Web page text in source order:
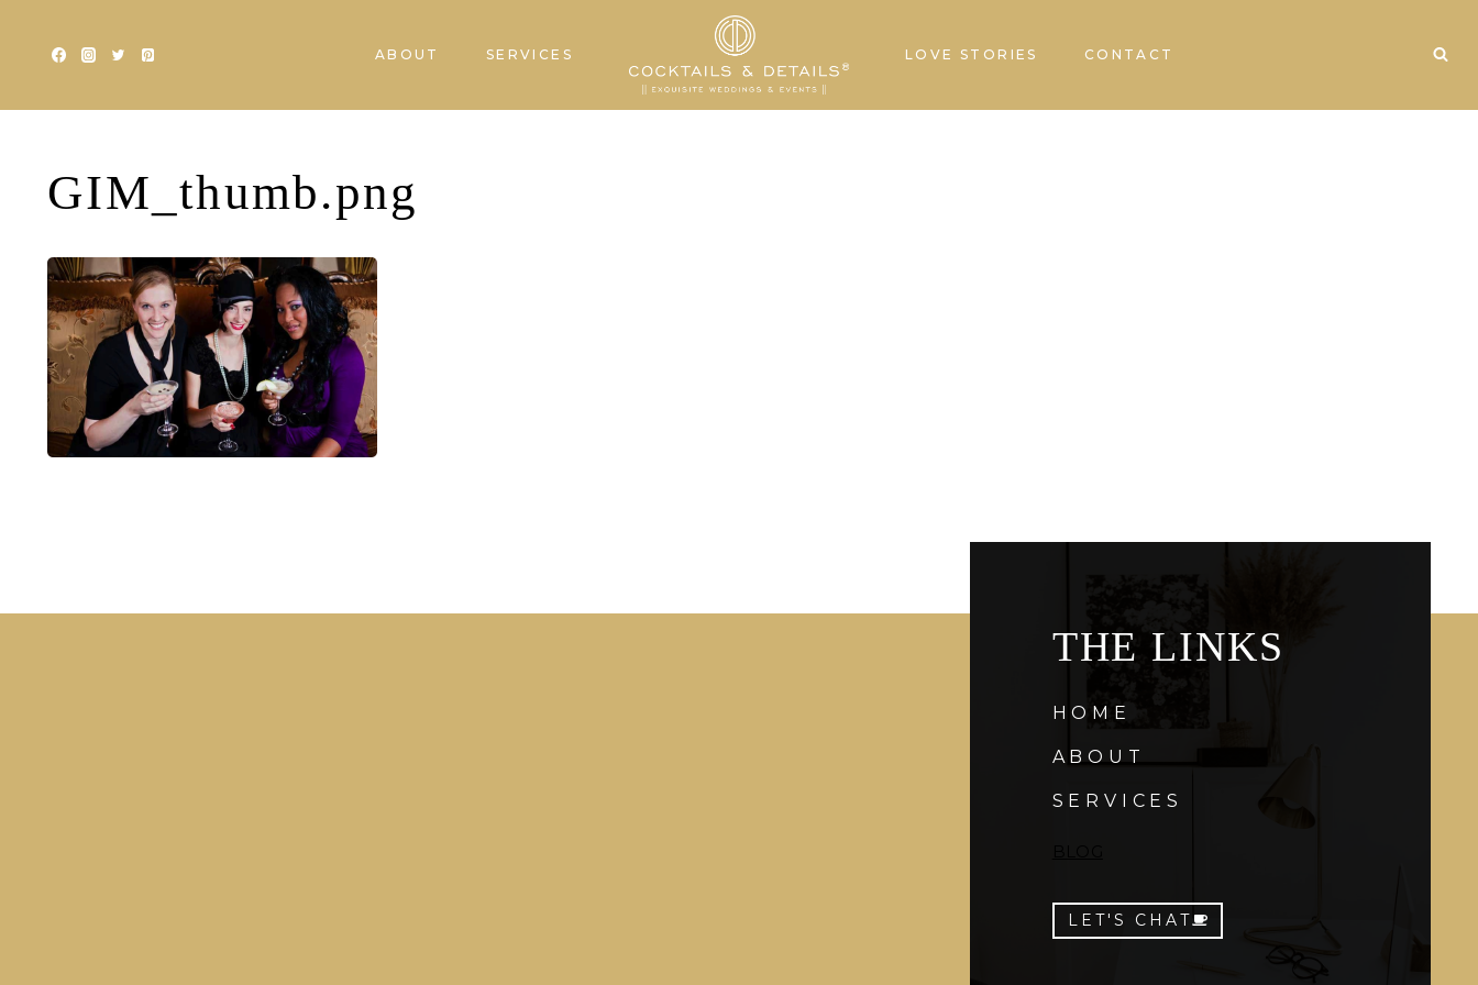
content
ABOUT SERVICES LOVE STORIES CONTACT
GIM_thumb.png
THE LINKS
HOME
ABOUT
SERVICES
LET'S CHAT